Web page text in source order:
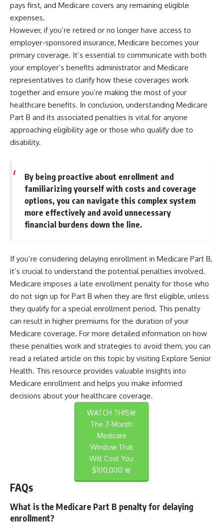
pays first, and Medicare covers any remaining eligible
expenses.
However, if you’re retired or no longer have access to
employer-sponsored insurance, Medicare becomes your
primary coverage. It’s essential to communicate with both
your employer’s benefits administrator and Medicare
representatives to clarify how these coverages work
together and ensure you’re making the most of your
healthcare benefits. In conclusion, understanding Medicare
Part B and its associated penalties is vital for anyone
approaching eligibility age or those who qualify due to
disability.
By being proactive about enrollment and
familiarizing yourself with costs and coverage
options, you can navigate this complex system
more effectively and avoid unnecessary
financial burdens down the line.
If you’re considering delaying enrollment in Medicare Part B,
it’s crucial to understand the potential penalties involved.
Medicare imposes a late enrollment penalty for those who
do not sign up for Part B when they are first eligible, unless
they qualify for a special enrollment period. This penalty
can result in higher premiums for the duration of your
Medicare coverage. For more detailed information on how
these penalties work and strategies to avoid them, you can
read a related article on this topic by visiting Explore Senior
Health. This resource provides valuable insights into
Medicare enrollment and helps you make informed
decisions about your healthcare coverage.
WATCH THIS🚨
The 7-Month
Medicare
Window That
Will Cost You
$100,000 🚨
FAQs
What is the Medicare Part B penalty for delaying
enrollment?